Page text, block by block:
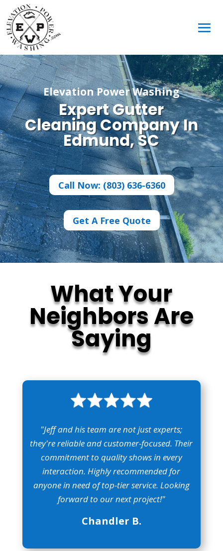
Elevation Power Washing
Expert Gutter
Cleaning Company In
Edmund, SC
Call Now: (803) 636-6360
Get A Free Quote
What Your
Neighbors Are
Saying
"Jeff and his team are not just experts;
they're reliable and customer-focused. Their
commitment to quality shows in every
interaction. Highly recommended for
anyone in need of top-tier service. Looking
forward to our next project!"
Chandler B.